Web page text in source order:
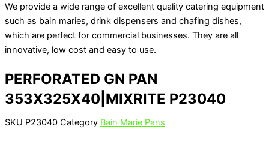
We provide a wide range of excellent quality catering equipment
such as bain maries, drink dispensers and chafing dishes,
which are perfect for commercial businesses. They are all
innovative, low cost and easy to use.
PERFORATED GN PAN
353X325X40|MIXRITE P23040
SKU P23040 Category Bain Marie Pans